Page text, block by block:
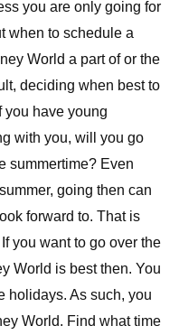
you are only going for
when to schedule a
World a part of or the
deciding when best to
you have young
with you, will you go
summertime? Even
going then can
forward to. That is
you want to go over the
World is best then. You
holidays. As such, you
World. Find what time